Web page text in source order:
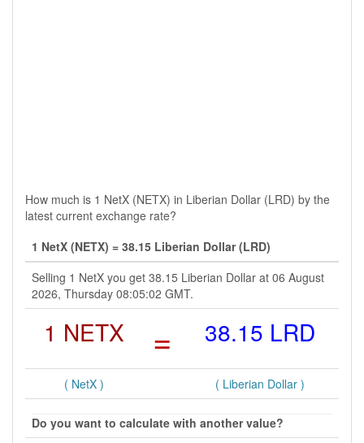
How much is 1 NetX (NETX) in Liberian Dollar (LRD) by the
latest current exchange rate?
1 NetX (NETX) = 38.15 Liberian Dollar (LRD)
Selling 1 NetX you get 38.15 Liberian Dollar at 06 August
2026, Thursday 08:05:02 GMT.
1 NETX = 38.15 LRD
( NetX ) ( Liberian Dollar )
Do you want to calculate with another value?